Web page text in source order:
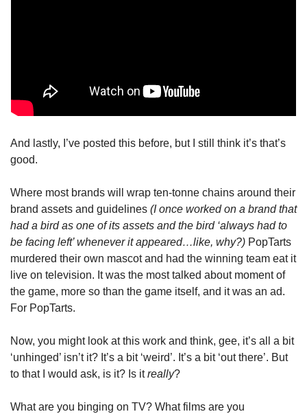
And lastly, I’ve posted this before, but I still think it’s that’s
good.
Where most brands will wrap ten-tonne chains around their
brand assets and guidelines (I once worked on a brand that
had a bird as one of its assets and the bird ‘always had to
be facing left’ whenever it appeared…like, why?) PopTarts
murdered their own mascot and had the winning team eat it
live on television. It was the most talked about moment of
the game, more so than the game itself, and it was an ad.
For PopTarts.
Now, you might look at this work and think, gee, it’s all a bit
‘unhinged’ isn’t it? It’s a bit ‘weird’. It’s a bit ‘out there’. But
to that I would ask, is it? Is it really?
What are you binging on TV? What films are you